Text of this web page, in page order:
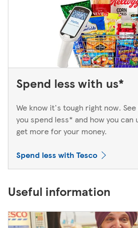
Spend less with us*
We know it's tough right now.
you spend less* and how you can
get more for your money.
Spend less with Tesco
Useful information